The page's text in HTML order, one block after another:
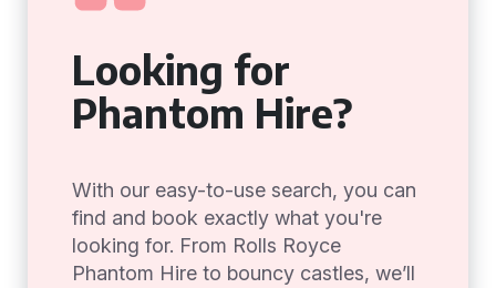
Looking for
Phantom Hire?
With our easy-to-use search, you can
find and book exactly what you're
looking for. From Rolls Royce
Phantom Hire to bouncy castles, we’ll